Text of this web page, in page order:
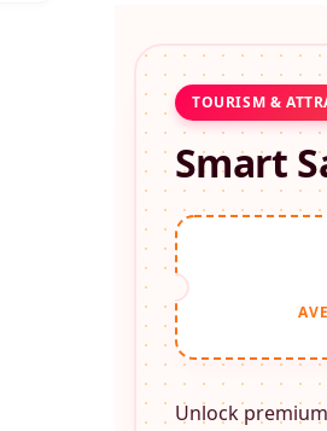
TOURISM &
Smart
Unlock